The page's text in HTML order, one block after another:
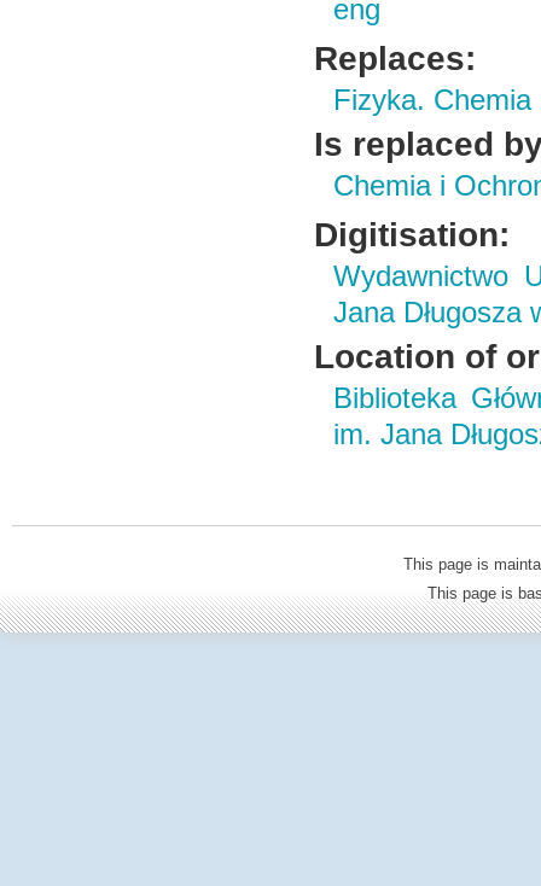
eng
Replaces:
Fizyka. Chemia
Is replaced
Chemia i
Digitisation:
Wydawnictwo
Jana Długosza
Location of
Biblioteka
im. Jana
This page is
This page is